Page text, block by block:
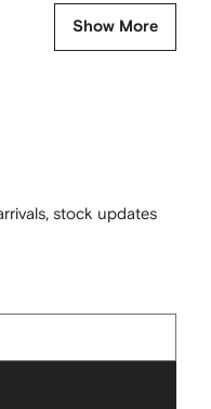
Show More
stock updates